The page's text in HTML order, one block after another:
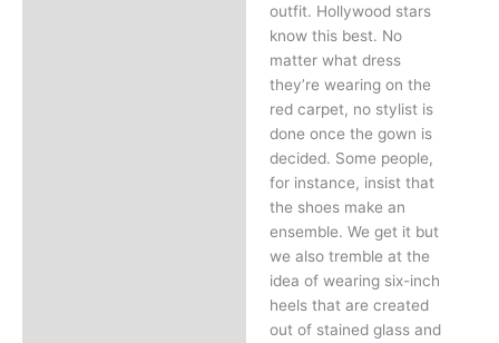
outfit. Hollywood stars
know this best. No
matter what dress
they’re wearing on the
red carpet, no stylist is
done once the gown is
decided. Some people,
for instance, insist that
the shoes make an
ensemble. We get it but
we also tremble at the
idea of wearing six-inch
heels that are created
out of stained glass and